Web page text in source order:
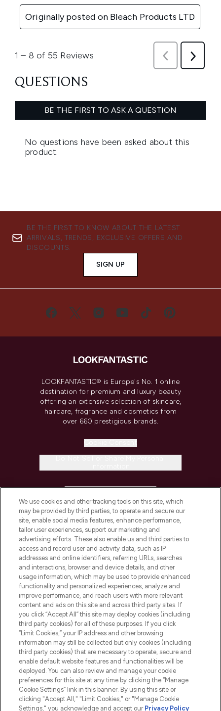
BE THE FIRST TO KNOW ABOUT THE LATEST
ARRIVALS, TRENDS, EXCLUSIVE OFFERS AND
DISCOUNTS.
SIGN UP
LOOKFANTASTIC® is Europe's No. 1 online
destination for premium and luxury beauty
offering an extensive selection of skincare,
haircare, fragrance and cosmetics from
over 660 prestigious brands.
COMPANY INFORMATION
ABOUT LOOKFANTASTIC
STORES AND SALONS
Pay Securely With
We use cookies and other tracking tools on this site, which
may be provided by third parties, to operate and secure our
site, enable social media features, enhance performance,
tailor user experiences, support our marketing and
advertising efforts. These also enable us and third parties to
access and record user and activity data, such as IP
addresses and online identifiers, referring URLs, searches
and interactions, browser and device details, and other
usage information, which may be used to provide enhanced
functionality and personalized experiences, analyze and
improve performance, and reach users with more relevant
content and ads on this site and across third party sites. If
you click “Accept All” this site may deploy cookies (including
third party cookies) for all of these purposes. If you click
“Limit Cookies,” your IP address and other browsing
information may still be collected but only cookies (including
third party cookies) that are necessary to operate, secure and
enable default website features and functionalities will be
deployed. You can also review and manage your cookie
preferences for this site at any time by clicking the “Manage
Cookie Settings” link in this banner. By using this site or
clicking "Accept All," "Limit Cookies," or "Manage Cookie
Settings," you acknowledge and accept our Privacy Policy